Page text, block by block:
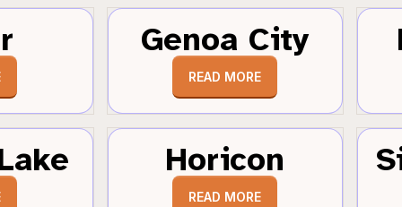
Genoa City
READ MORE
Horicon
READ MORE